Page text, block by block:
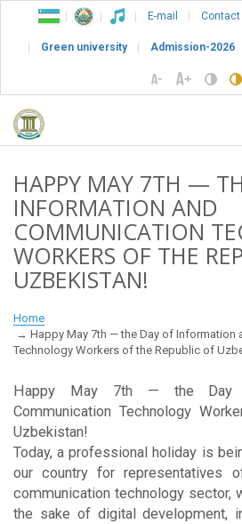
E-mail Contact
Green university Admission-2026
HAPPY MAY 7TH —
INFORMATION AND
COMMUNICATION
WORKERS OF THE
UZBEKISTAN!
Home
Happy May 7th — the Day of Information
Technology Workers of the Republic of
Happy May 7th — the Day
Communication Technology
Uzbekistan!
Today, a professional holiday is
our country for representatives
communication technology sector,
the sake of digital development,